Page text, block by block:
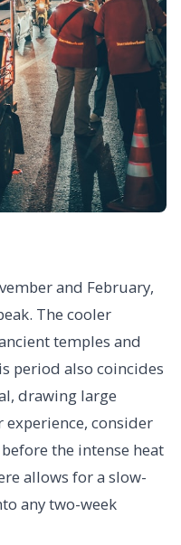
and February,
The cooler
temples and
period also coincides
drawing large
consider
the intense heat
allows for a slow-
any two-week